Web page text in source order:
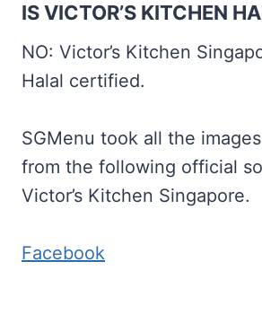
IS VICTOR’S KITCHEN
NO: Victor’s Kitchen
Halal certified.
SGMenu took all the
from the following official
Victor’s Kitchen Singapore.
Facebook